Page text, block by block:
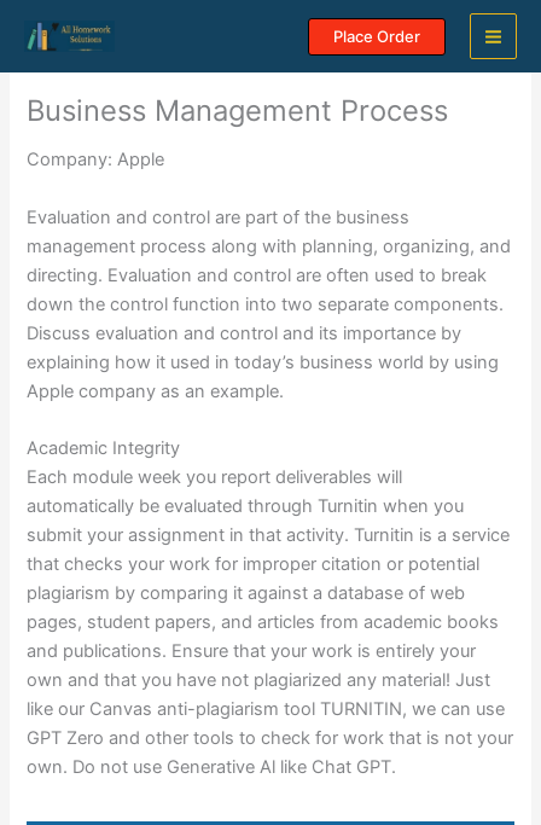
content
Place Order
Business Management Process
Company: Apple
Evaluation and control are part of the business
management process along with planning, organizing, and
directing. Evaluation and control are often used to break
down the control function into two separate components.
Discuss evaluation and control and its importance by
explaining how it used in today’s business world by using
Apple company as an example.
Academic Integrity
Each module week you report deliverables will
automatically be evaluated through Turnitin when you
submit your assignment in that activity. Turnitin is a service
that checks your work for improper citation or potential
plagiarism by comparing it against a database of web
pages, student papers, and articles from academic books
and publications. Ensure that your work is entirely your
own and that you have not plagiarized any material! Just
like our Canvas anti-plagiarism tool TURNITIN, we can use
GPT Zero and other tools to check for work that is not your
own. Do not use Generative Al like Chat GPT.